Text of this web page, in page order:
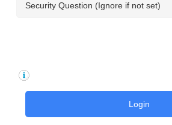
Security Question (Ignore if not set)
Login